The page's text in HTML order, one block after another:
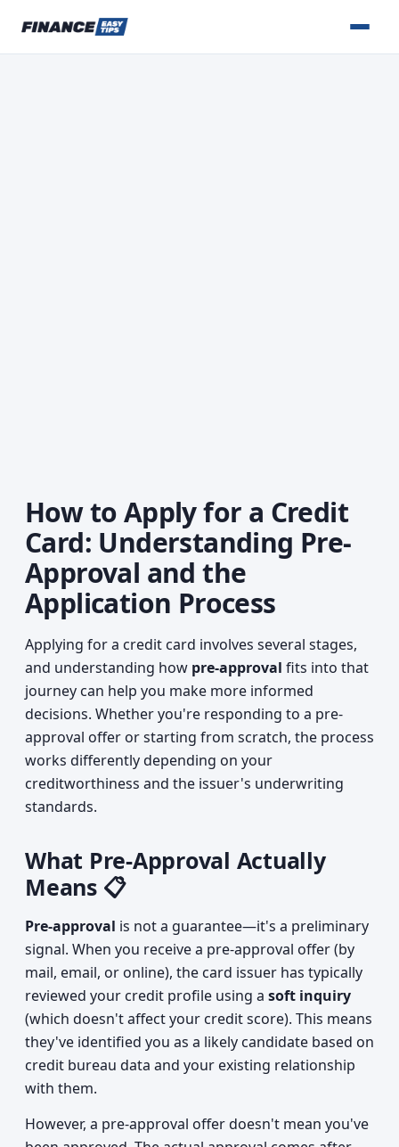
How to Apply for a Credit
Card: Understanding Pre-
Approval and the
Application Process
Applying for a credit card involves several stages,
and understanding how pre-approval fits into that
journey can help you make more informed
decisions. Whether you're responding to a pre-
approval offer or starting from scratch, the process
works differently depending on your
creditworthiness and the issuer's underwriting
standards.
What Pre-Approval Actually
Means 📋
Pre-approval is not a guarantee—it's a preliminary
signal. When you receive a pre-approval offer (by
mail, email, or online), the card issuer has typically
reviewed your credit profile using a soft inquiry
(which doesn't affect your credit score). This means
they've identified you as a likely candidate based on
credit bureau data and your existing relationship
with them.
However, a pre-approval offer doesn't mean you've